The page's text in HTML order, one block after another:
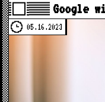
Google
05.16.2023